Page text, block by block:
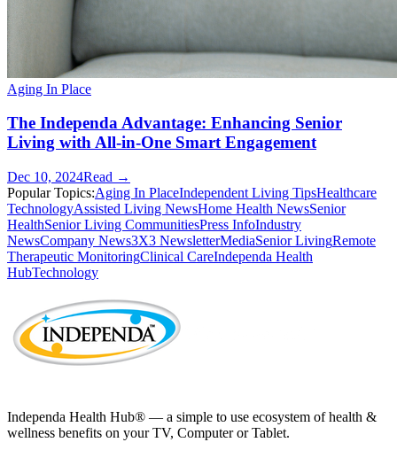
Aging In Place
The Independa Advantage: Enhancing Senior
Living with All-in-One Smart Engagement
Dec 10, 2024Read →
Popular Topics:Aging In PlaceIndependent Living TipsHealthcare
TechnologyAssisted Living NewsHome Health NewsSenior
HealthSenior Living CommunitiesPress InfoIndustry
NewsCompany News3X3 NewsletterMediaSenior LivingRemote
Therapeutic MonitoringClinical CareIndependa Health
HubTechnology
Independa Health Hub® — a simple to use ecosystem of health &
wellness benefits on your TV, Computer or Tablet.